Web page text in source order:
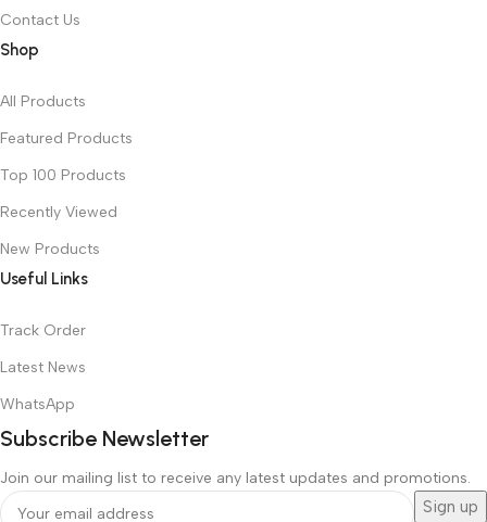
Contact Us
Shop
All Products
Featured Products
Top 100 Products
Recently Viewed
New Products
Useful Links
Track Order
Latest News
WhatsApp
Subscribe Newsletter
Join our mailing list to receive any latest updates and promotions.